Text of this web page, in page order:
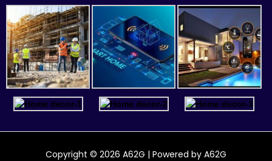
Copyright © 2026 A62G | Powered by A62G